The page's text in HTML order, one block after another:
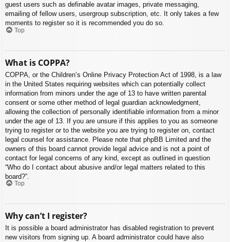
guest users such as definable avatar images, private messaging,
emailing of fellow users, usergroup subscription, etc. It only takes a few
moments to register so it is recommended you do so.
Top
What is COPPA?
COPPA, or the Children’s Online Privacy Protection Act of 1998, is a law
in the United States requiring websites which can potentially collect
information from minors under the age of 13 to have written parental
consent or some other method of legal guardian acknowledgment,
allowing the collection of personally identifiable information from a minor
under the age of 13. If you are unsure if this applies to you as someone
trying to register or to the website you are trying to register on, contact
legal counsel for assistance. Please note that phpBB Limited and the
owners of this board cannot provide legal advice and is not a point of
contact for legal concerns of any kind, except as outlined in question
“Who do I contact about abusive and/or legal matters related to this
board?”.
Top
Why can’t I register?
It is possible a board administrator has disabled registration to prevent
new visitors from signing up. A board administrator could have also